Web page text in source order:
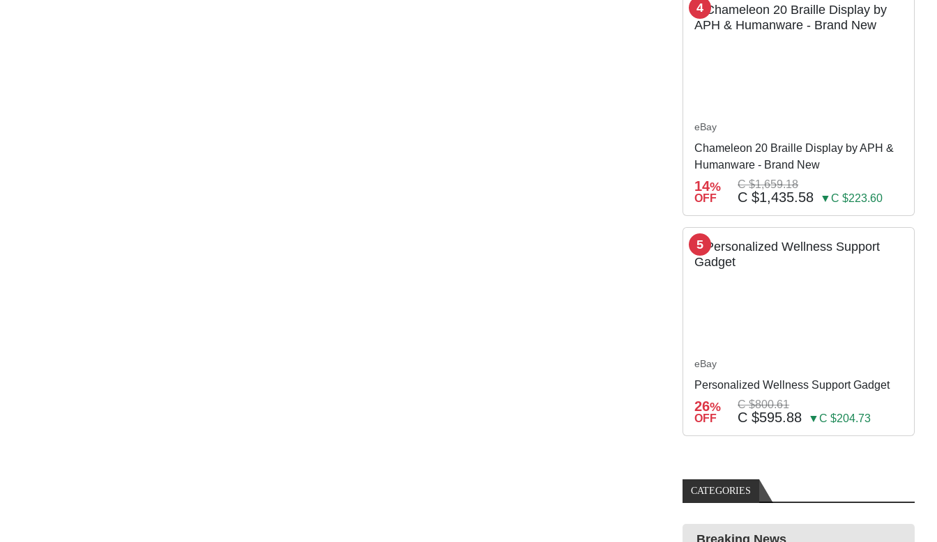
4
eBay
Chameleon 20 Braille Display by APH &
Humanware - Brand New
14%
OFF
C $1,659.18
C $1,435.58 ▼C $223.60
5
eBay
Personalized Wellness Support Gadget
26%
OFF
C $800.61
C $595.88 ▼C $204.73
CATEGORIES